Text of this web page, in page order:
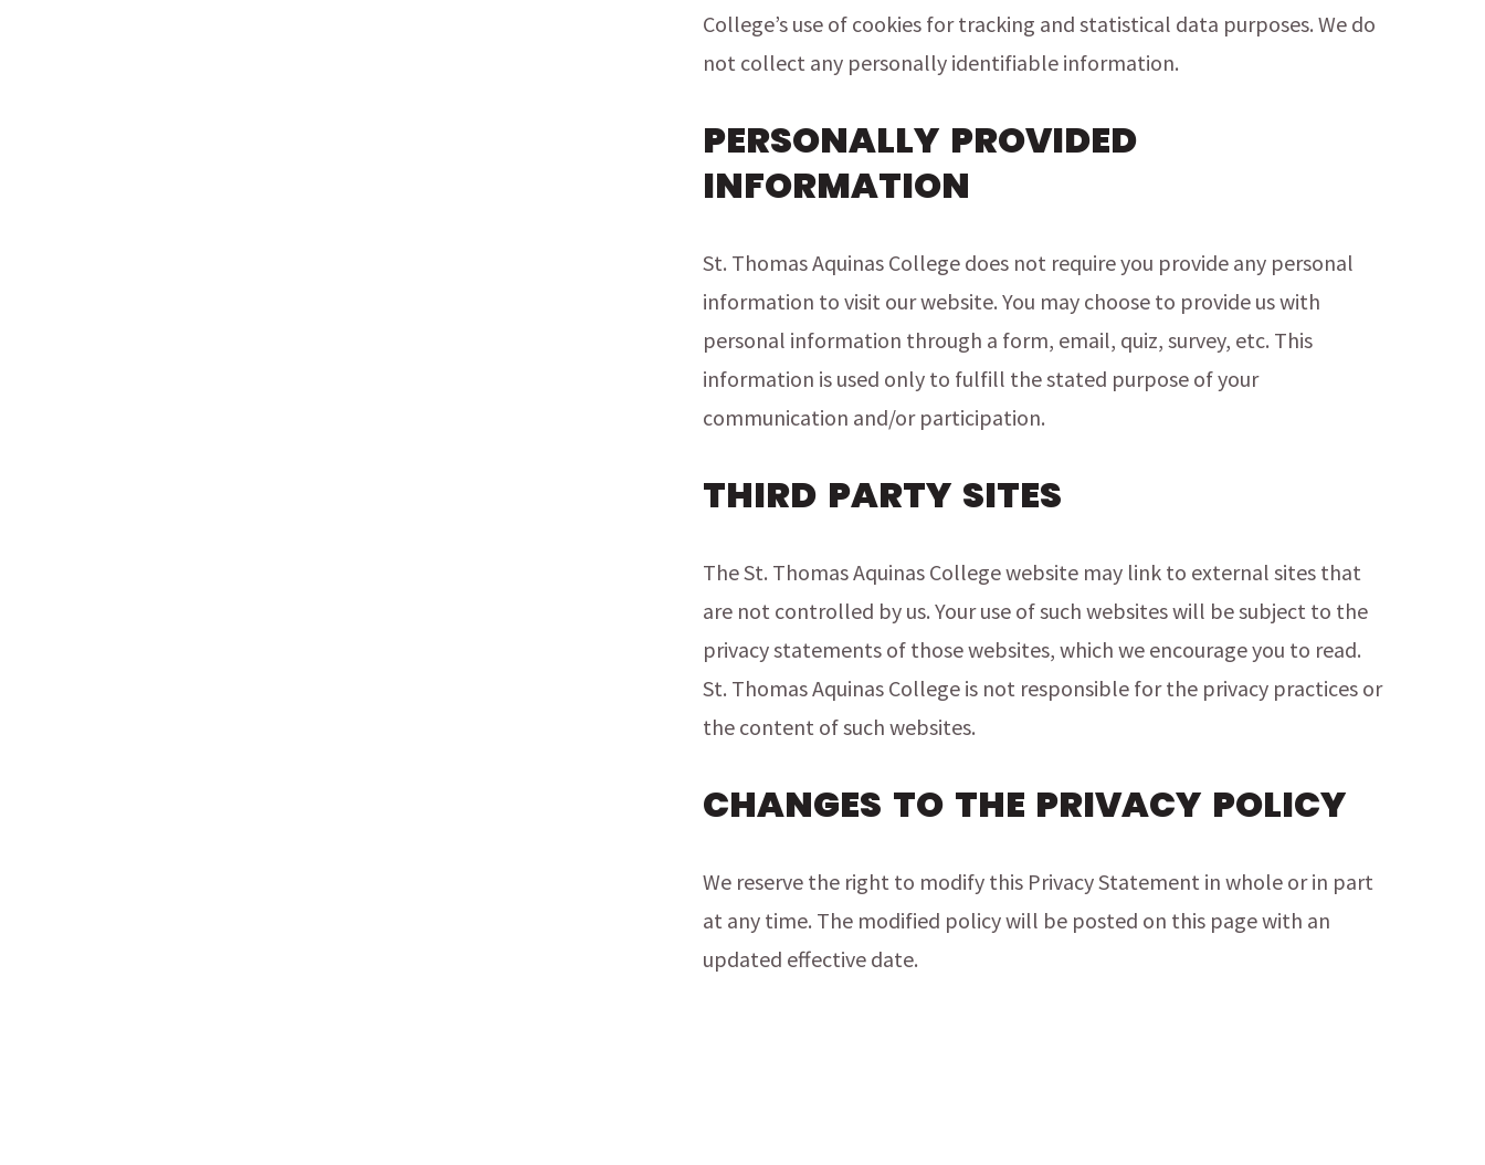
College’s use of cookies for tracking and statistical data purposes. We do
not collect any personally identifiable information.
PERSONALLY PROVIDED
INFORMATION
St. Thomas Aquinas College does not require you provide any personal
information to visit our website. You may choose to provide us with
personal information through a form, email, quiz, survey, etc. This
information is used only to fulfill the stated purpose of your
communication and/or participation.
THIRD PARTY SITES
The St. Thomas Aquinas College website may link to external sites that
are not controlled by us. Your use of such websites will be subject to the
privacy statements of those websites, which we encourage you to read.
St. Thomas Aquinas College is not responsible for the privacy practices or
the content of such websites.
CHANGES TO THE PRIVACY POLICY
We reserve the right to modify this Privacy Statement in whole or in part
at any time. The modified policy will be posted on this page with an
updated effective date.